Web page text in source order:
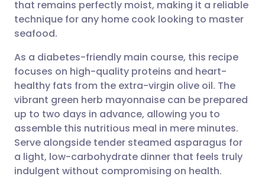
Share via X
Share via WhatsApp
Copy link
🇮🇳 हिन्दी 🇮🇱 עברית
🇸🇦 عربي 🇸🇪 Svenska
that remains perfectly moist, making it a reliable
technique for any home cook looking to master
seafood.
As a diabetes-friendly main course, this recipe
focuses on high-quality proteins and heart-
healthy fats from the extra-virgin olive oil. The
vibrant green herb mayonnaise can be prepared
up to two days in advance, allowing you to
assemble this nutritious meal in mere minutes.
Serve alongside tender steamed asparagus for
a light, low-carbohydrate dinner that feels truly
indulgent without compromising on health.